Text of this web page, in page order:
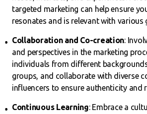
targeted marketing can help ensure
resonates and is relevant with various
Collaboration and Co-creation:
and perspectives in the marketing
individuals from different
groups, and collaborate with diverse
influencers to ensure authenticity and
Continuous Learning: Embrace a